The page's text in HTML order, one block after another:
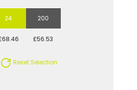
24 200
£56.53
Reset Selection